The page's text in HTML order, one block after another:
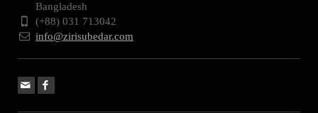
Bangladesh
(+88) 031 713042
info@zirisubedar.com